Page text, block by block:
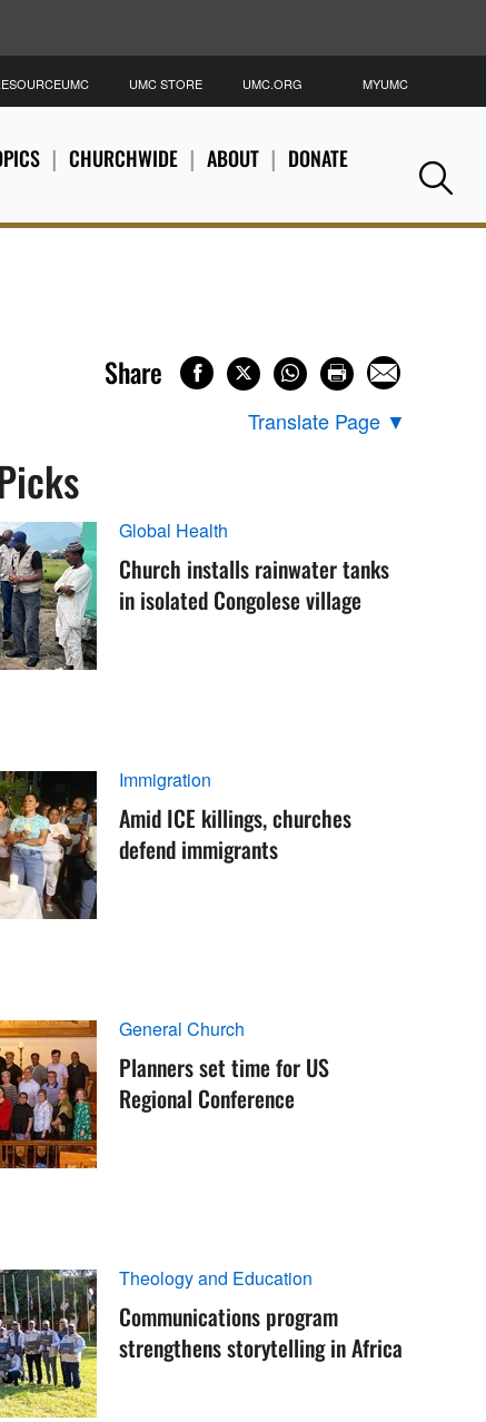
CHURCHWIDE ABOUT DONATE
UMC STORE UMC.ORG MYUMC
Share
Translate Page ▼
Global Health
Church installs rainwater tanks
in isolated Congolese village
Immigration
Amid ICE killings, churches
defend immigrants
General Church
Planners set time for US
Regional Conference
Theology and Education
Communications program
strengthens storytelling in Africa